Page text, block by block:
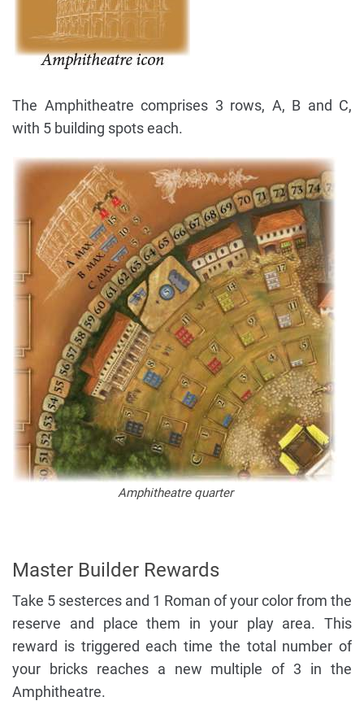
The Amphitheatre comprises 3 rows, A, B and C,
with 5 building spots each.
Amphitheatre quarter
Master Builder Rewards
Take 5 sesterces and 1 Roman of your color from the
reserve and place them in your play area. This
reward is triggered each time the total number of
your bricks reaches a new multiple of 3 in the
Amphitheatre.